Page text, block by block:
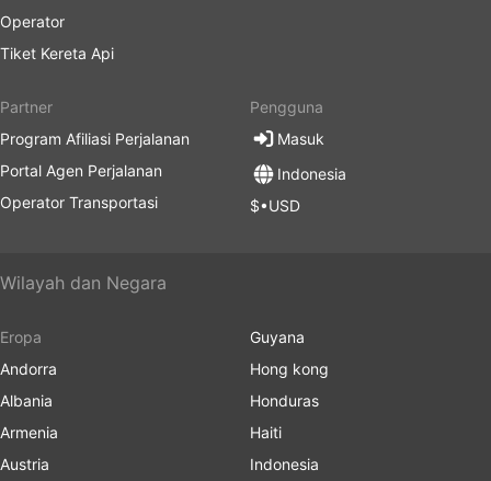
Operator
Tiket Kereta Api
Partner
Program Afiliasi Perjalanan
Portal Agen Perjalanan
Operator Transportasi
Pengguna
Masuk
Indonesia
$•USD
Wilayah dan Negara
Eropa
Andorra
Albania
Armenia
Austria
Guyana
Hong kong
Honduras
Haiti
Indonesia